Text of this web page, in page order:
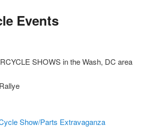
Events
SHOWS in the Wash, DC area
Show/Parts Extravaganza